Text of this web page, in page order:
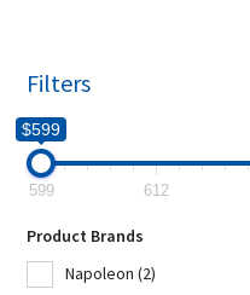
Filters
$599
599 612
Product Brands
Napoleon (2)